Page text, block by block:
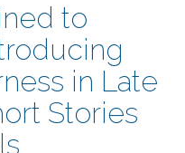
to
in Late
Stories